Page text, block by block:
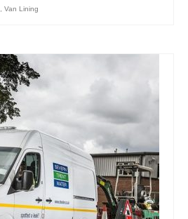
Van Lining